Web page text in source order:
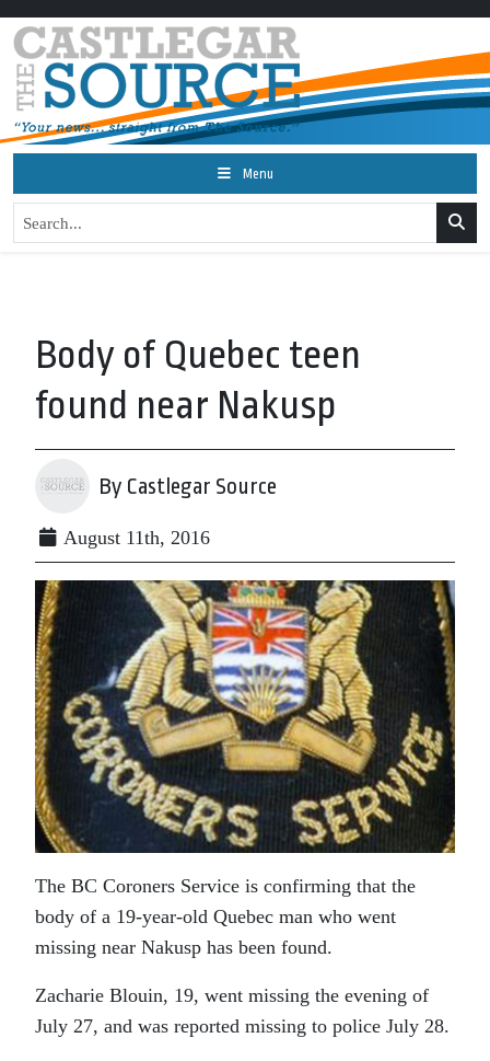
Menu
Body of Quebec teen
found near Nakusp
By Castlegar Source
August 11th, 2016
The BC Coroners Service is confirming that the
body of a 19-year-old Quebec man who went
missing near Nakusp has been found.
Zacharie Blouin, 19, went missing the evening of
July 27, and was reported missing to police July 28.